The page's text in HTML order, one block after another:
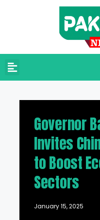
Governor
Invites
to Boost
Sectors
January 15, 2025